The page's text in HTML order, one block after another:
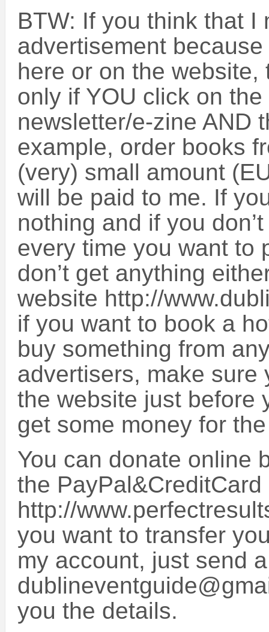
BTW: If you think that I
advertisement
here or on the
only if YOU click on
newsletter/e-zine AND
example, order books
(very) small amount
will be paid to me. If
nothing and if you
every time you want to
don’t get anything
website http://
if you want to book a
buy something from
advertisers, make sure
the website just before
get some money for
You can donate online
the
http://
you want to transfer
my account, just send
you the details.